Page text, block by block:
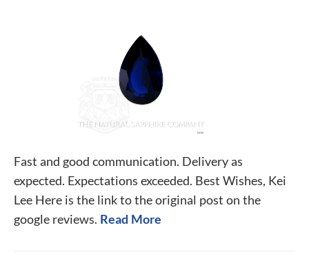
Fast and good communication. Delivery as
expected. Expectations exceeded. Best Wishes, Kei
Lee Here is the link to the original post on the
google reviews. Read More